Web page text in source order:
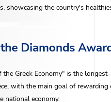
showcasing the country's
Diamonds
the Greek Economy" is the
with the main goal of
national economy.